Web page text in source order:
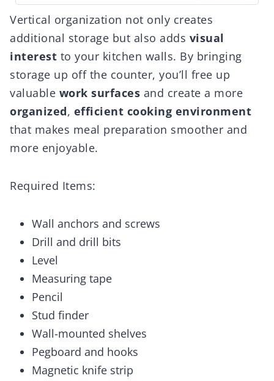
Vertical organization not only creates
additional storage but also adds visual
interest to your kitchen walls. By bringing
storage up off the counter, you’ll free up
valuable work surfaces and create a more
organized, efficient cooking environment
that makes meal preparation smoother and
more enjoyable.
Required Items:
Wall anchors and screws
Drill and drill bits
Level
Measuring tape
Pencil
Stud finder
Wall-mounted shelves
Pegboard and hooks
Magnetic knife strip